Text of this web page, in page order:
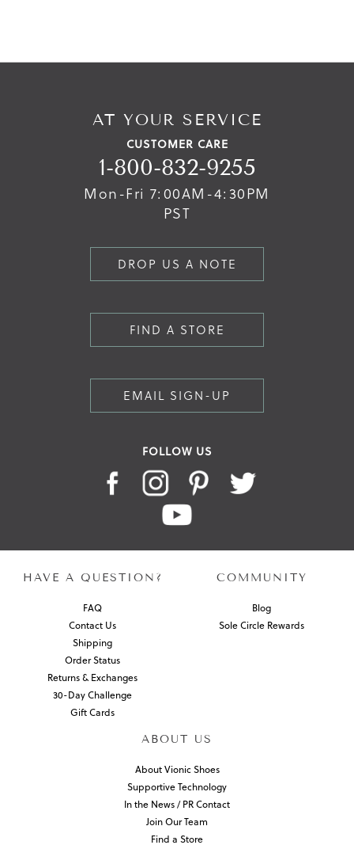
AT YOUR SERVICE
CUSTOMER CARE
1-800-832-9255
Mon-Fri 7:00AM-4:30PM
PST
DROP US A NOTE
FIND A STORE
EMAIL SIGN-UP
FOLLOW US
HAVE A QUESTION?
FAQ
Contact Us
Shipping
Order Status
Returns & Exchanges
30-Day Challenge
Gift Cards
COMMUNITY
Blog
Sole Circle Rewards
ABOUT US
About Vionic Shoes
Supportive Technology
In the News / PR Contact
Join Our Team
Find a Store